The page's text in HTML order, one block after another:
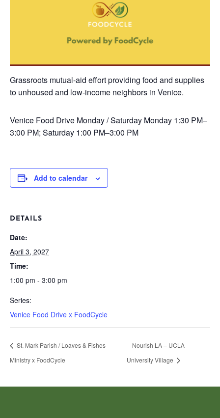
Grassroots mutual-aid effort providing food and supplies
to unhoused and low-income neighbors in Venice.
Venice Food Drive Monday / Saturday Monday 1:30 PM–
3:00 PM; Saturday 1:00 PM–3:00 PM
Add to calendar
DETAILS
Date:
April 3, 2027
Time:
1:00 pm - 3:00 pm
Series:
Venice Food Drive x FoodCycle
St. Mark Parish / Loaves & Fishes
Ministry x FoodCycle
Nourish LA – UCLA
University Village